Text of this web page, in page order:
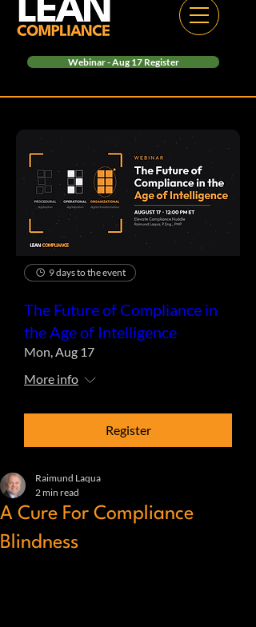
Webinar - Aug 17 Register
9 days to the event
The Future of Compliance in
the Age of Intelligence
Mon, Aug 17
More info
Register
A Cure For Compliance
Blindness
Raimund Laqua
2 min read